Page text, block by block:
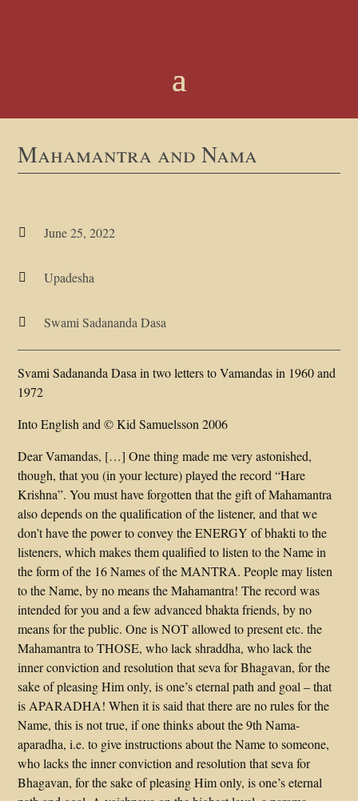
Mahamantra and Nama
 June 25, 2022
 Upadesha
 Swami Sadananda Dasa
Svami Sadananda Dasa in two letters to Vamandas in 1960 and
1972
Into English and © Kid Samuelsson 2006
Dear Vamandas, […] One thing made me very astonished,
though, that you (in your lecture) played the record “Hare
Krishna”. You must have forgotten that the gift of Mahamantra
also depends on the qualification of the listener, and that we
don’t have the power to convey the ENERGY of bhakti to the
listeners, which makes them qualified to listen to the Name in
the form of the 16 Names of the MANTRA. People may listen
to the Name, by no means the Mahamantra! The record was
intended for you and a few advanced bhakta friends, by no
means for the public. One is NOT allowed to present etc. the
Mahamantra to THOSE, who lack shraddha, who lack the
inner conviction and resolution that seva for Bhagavan, for the
sake of pleasing Him only, is one’s eternal path and goal – that
is APARADHA! When it is said that there are no rules for the
Name, this is not true, if one thinks about the 9th Nama-
aparadha, i.e. to give instructions about the Name to someone,
who lacks the inner conviction and resolution that seva for
Bhagavan, for the sake of pleasing Him only, is one’s eternal